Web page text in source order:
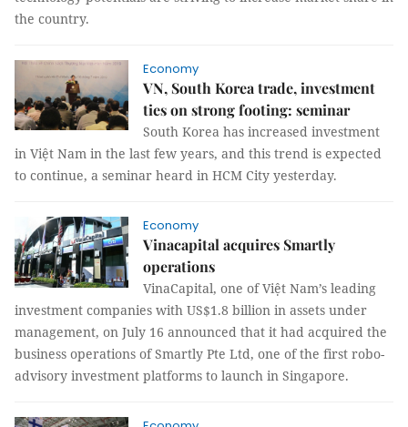
the country.
Economy
VN, South Korea trade, investment
ties on strong footing: seminar
South Korea has increased investment
in Việt Nam in the last few years, and this trend is expected
to continue, a seminar heard in HCM City yesterday.
Economy
Vinacapital acquires Smartly
operations
VinaCapital, one of Việt Nam’s leading
investment companies with US$1.8 billion in assets under
management, on July 16 announced that it had acquired the
business operations of Smartly Pte Ltd, one of the first robo-
advisory investment platforms to launch in Singapore.